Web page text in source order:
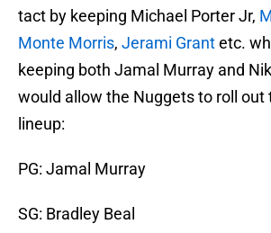
tact by keeping Michael Porter Jr,
Monte Morris, Jerami Grantetc.
keeping both Jamal Murray and
would allow the Nuggets to roll out
lineup:
PG: Jamal Murray
SG: Bradley Beal